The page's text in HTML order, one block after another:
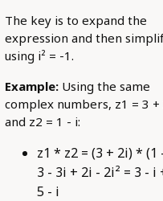
The key is to expand the
expression and then
using i² = -1.
Example:Using the same
complex numbers, z1 = 3 +
and z2 = 1 - i:
z1 * z2 = (3 + 2i) * (1
3 - 3i + 2i - 2i² = 3 - i
5 - i